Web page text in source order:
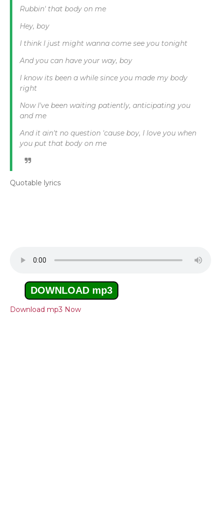
Rubbin' that body on me
Hey, boy
I think I just might wanna come see you tonight
And you can have your way, boy
I know its been a while since you made my body
right
Now I've been waiting patiently, anticipating you
and me
And it ain't no question 'cause boy, I love you when
you put that body on me
Quotable lyrics
DOWNLOAD mp3
Download mp3 Now